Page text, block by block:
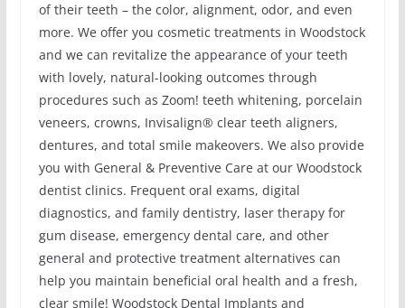
of their teeth – the color, alignment, odor, and even
more. We offer you cosmetic treatments in Woodstock
and we can revitalize the appearance of your teeth
with lovely, natural-looking outcomes through
procedures such as Zoom! teeth whitening, porcelain
veneers, crowns, Invisalign® clear teeth aligners,
dentures, and total smile makeovers. We also provide
you with General & Preventive Care at our Woodstock
dentist clinics. Frequent oral exams, digital
diagnostics, and family dentistry, laser therapy for
gum disease, emergency dental care, and other
general and protective treatment alternatives can
help you maintain beneficial oral health and a fresh,
clear smile! Woodstock Dental Implants and